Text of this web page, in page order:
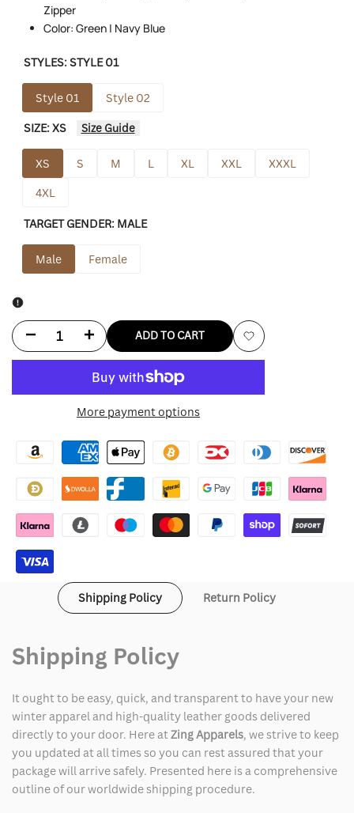
Zipper
Color: Green | Navy Blue
STYLES:STYLE 01
Style 01 Style 02
SIZE:XS Size Guide
XS S M L XL XXL
XXXL
4XL
TARGET GENDER: MALE
Male Female
Decrease
for
Seahawks
Leather
Jacket
Increase
for
Seahawks
Leather
Jacket
ADD TO CART
Add
More payment options
Shipping Policy Return Policy
Shipping Policy
It ought to be easy, quick, and transparent to have your new
winter apparel and high-quality leather goods delivered
directly to your door. Here atZing Apparels, we strive to keep
you updated at all times so you can rest assured that your
package will arrive safely. Presented here is a comprehensive
outline of our worldwide shipping procedure.